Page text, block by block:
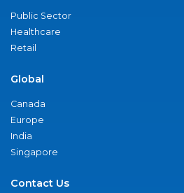
Public Sector
Healthcare
Retail
Global
Canada
Europe
India
Singapore
Contact Us